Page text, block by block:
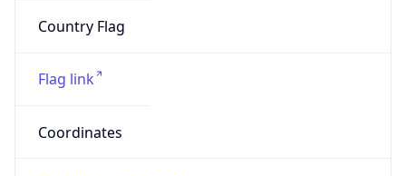
Country Flag
Flag link
Coordinates